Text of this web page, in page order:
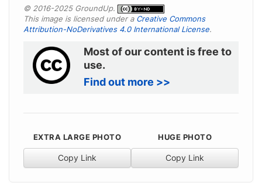
© 2016-2025 GroundUp.
This image is licensed under a Creative Commons
Attribution-NoDerivatives 4.0 International License.
Most of our content is free to
use.
Find out more >>
EXTRA LARGE PHOTO
Copy Link
HUGE PHOTO
Copy Link